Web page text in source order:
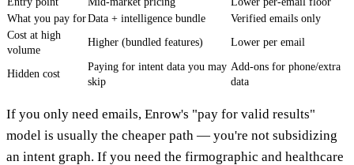
What you pay forData + intelligence bundle
Verified emails only
Cost at high
volume
Higher (bundled features) Lower per email
Hidden cost
Paying for intent data you may
skip
Add-ons for phone/extra
data
If you only need emails, Enrow's "pay for valid results"
model is usually the cheaper path — you're not subsidizing
an intent graph. If you need the firmographic and healthcare